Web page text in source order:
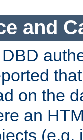
and
on the
an
(e.g.